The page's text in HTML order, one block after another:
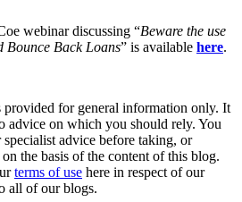
webinar discussing “Beware the use
Bounce Back Loans” is available here.
provided for general information only. It
advice on which you should rely. You
advice before taking, or
the basis of the content of this blog.
terms of use here in respect of our
all of our blogs.